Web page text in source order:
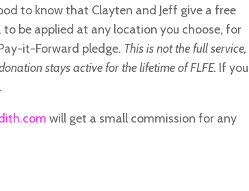
to know that Clayten and Jeff give a free
be applied at any location you choose, for
it-Forward pledge. This is not the full service,
stays active for the lifetime of FLFE. If you
will get a small commission for any